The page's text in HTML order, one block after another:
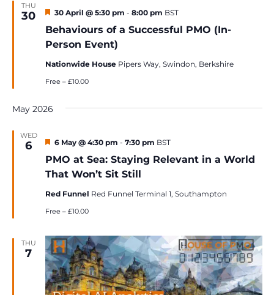
THU
30
Behaviours of a Successful PMO (In-
Person Event)
Featured
30 April @ 5:30 pm - 8:00 pm BST
Nationwide House Pipers Way, Swindon, Berkshire
Free – £10.00
May 2026
WED
6
PMO at Sea: Staying Relevant in a World
That Won’t Sit Still
Featured
6 May @ 4:30 pm - 7:30 pm BST
Red Funnel Red Funnel Terminal 1, Southampton
Free – £10.00
THU
7